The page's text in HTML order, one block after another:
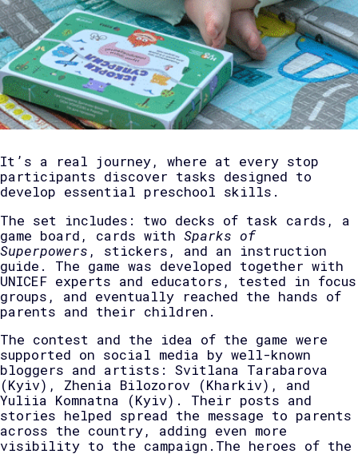
It’s a real journey, where at every stop
participants discover tasks designed to
develop essential preschool skills.
The set includes: two decks of task cards, a
game board, cards with Sparks of
Superpowers , stickers, and an instruction
guide. The game was developed together with
UNICEF experts and educators, tested in focus
groups, and eventually reached the hands of
parents and their children.
The contest and the idea of the game were
supported on social media by well-known
bloggers and artists: Svitlana Tarabarova
(Kyiv), Zhenia Bilozorov (Kharkiv), and
Yuliia Komnatna (Kyiv). Their posts and
stories helped spread the message to parents
across the country, adding even more
visibility to the campaign.The heroes of the